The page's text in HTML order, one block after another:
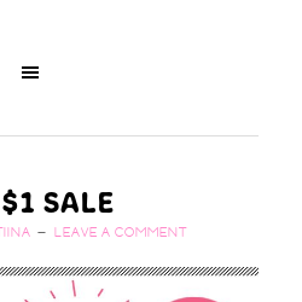
SALE
LEAVE A COMMENT